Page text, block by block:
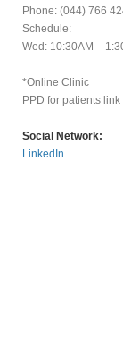
Phone: (044) 766
Schedule:
Wed: 10:30AM –
*Online Clinic
PPD for patients link
Social Network:
LinkedIn